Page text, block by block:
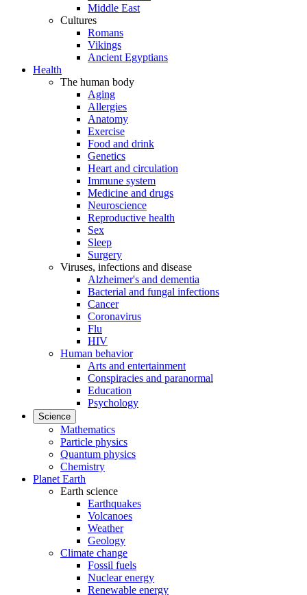
Middle East
Cultures
Romans
Vikings
Ancient Egyptians
Health
The human body
Aging
Allergies
Anatomy
Exercise
Food and drink
Genetics
Heart and circulation
Immune system
Medicine and drugs
Neuroscience
Reproductive health
Sex
Sleep
Surgery
Viruses, infections and disease
Alzheimer's and dementia
Bacterial and fungal infections
Cancer
Coronavirus
Flu
HIV
Human behavior
Arts and entertainment
Conspiracies and paranormal
Education
Psychology
Science
Mathematics
Particle physics
Quantum physics
Chemistry
Planet Earth
Earth science
Earthquakes
Volcanoes
Weather
Geology
Climate change
Fossil fuels
Nuclear energy
Renewable energy